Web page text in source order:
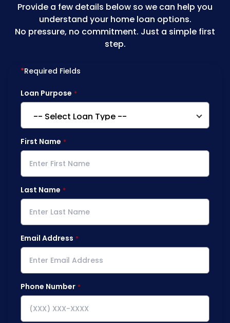
Provide a few details below so we can help you
understand your home loan options.
No pressure, no commitment. Just a simple first
step.
*Required Fields
Loan Purpose
First Name
Last Name
Email Address
Phone Number